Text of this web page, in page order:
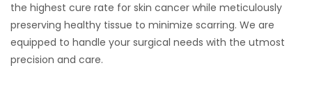
the highest cure rate for skin cancer while meticulously
preserving healthy tissue to minimize scarring. We are
equipped to handle your surgical needs with the utmost
precision and care.